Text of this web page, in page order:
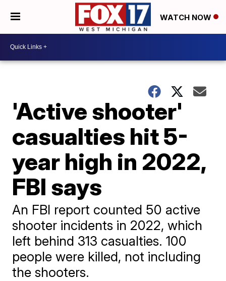
WATCH NOW
'Active shooter'
casualties hit 5-
year high in 2022,
FBI says
An FBI report counted 50 active
shooter incidents in 2022, which
left behind 313 casualties. 100
people were killed, not including
the shooters.